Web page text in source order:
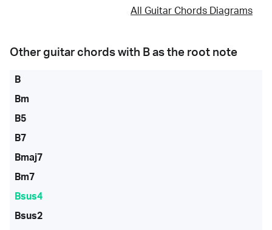
All Guitar Chords Diagrams
Other guitar chords with B as the root note
B
Bm
B5
B7
Bmaj7
Bm7
Bsus4
Bsus2